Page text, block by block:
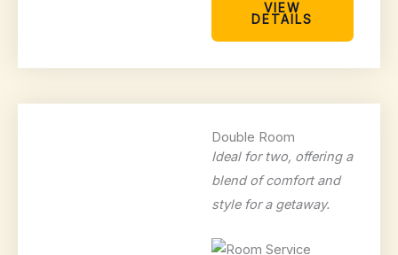
VIEW
DETAILS
Double Room
Ideal for two, offering a
blend of comfort and
style for a getaway.